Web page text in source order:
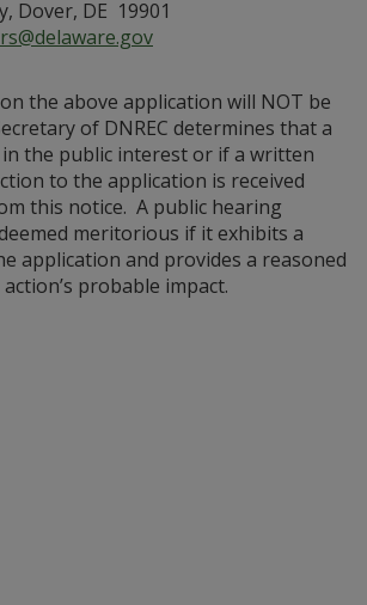
Dover, DE 19901
the above application will NOT be
of DNREC determines that a
the public interest or if a written
to the application is received
this notice. A public hearing
meritorious if it exhibits a
application and provides a reasoned
probable impact.